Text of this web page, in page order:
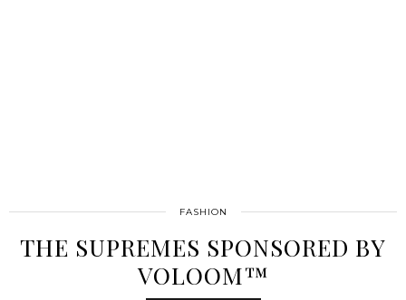
FASHION
THE SUPREMES SPONSORED BY
VOLOOM™